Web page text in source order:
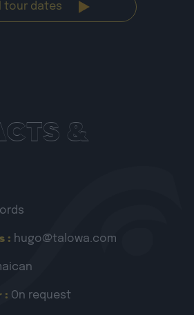
tour dates
&
: hugo@talowa.com
: On request